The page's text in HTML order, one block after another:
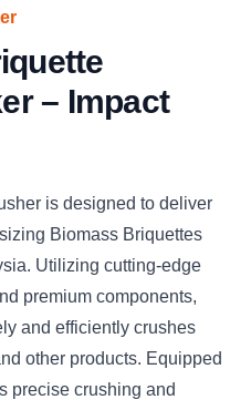
– Impact
is designed to deliver
Biomass Briquettes
Utilizing cutting-edge
premium components,
and efficiently crushes
other products. Equipped
precise crushing and